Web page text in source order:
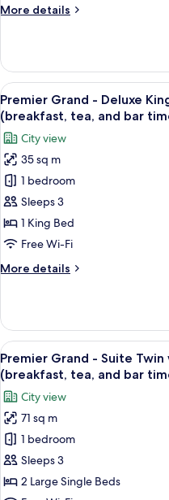
the
Access
(breakfast,
tea,
and
bar
time)
More details
More
Grand
Deluxe
Twin
with
the
Club
Lounge
Access
(breakfast,
and
bar
View
all
photos
for
Premier
Grand
-
Deluxe
King
the
Access
(breakfast,
tea,
and
bar
time)
14
Premier Grand - Deluxe
(breakfast, tea, and bar
City view
35 sq m
1 bedroom
Sleeps 3
1 King Bed
Free Wi-Fi
More details
More
Grand
Deluxe
King
with
the
Club
Lounge
Access
(breakfast,
and
View
all
photos
for
Premier
Grand
-
Suite
16
Premier Grand - Suite
(breakfast, tea, and bar
City view
71 sq m
1 bedroom
Sleeps 3
2 Large Single Beds